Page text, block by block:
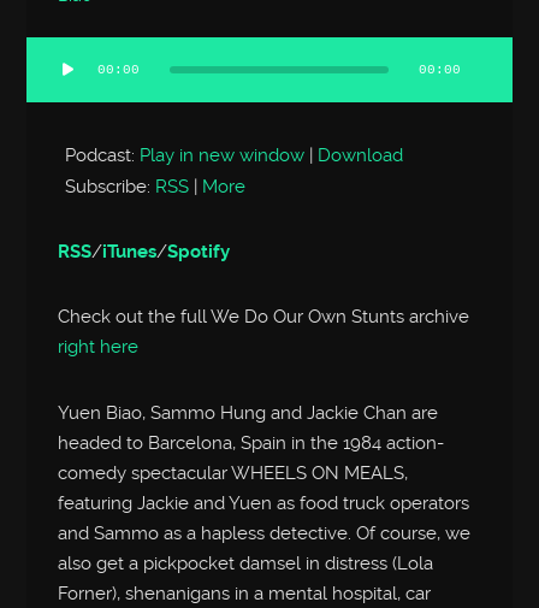
Audio
Player
00:00 00:00
Podcast: Play in new window | Download
Subscribe: RSS | More
RSS/iTunes/Spotify
Check out the full We Do Our Own Stunts archive
right here
Yuen Biao, Sammo Hung and Jackie Chan are
headed to Barcelona, Spain in the 1984 action-
comedy spectacular WHEELS ON MEALS,
featuring Jackie and Yuen as food truck operators
and Sammo as a hapless detective. Of course, we
also get a pickpocket damsel in distress (Lola
Forner), shenanigans in a mental hospital, car